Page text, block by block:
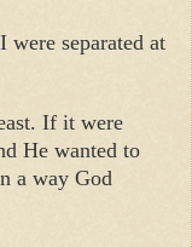
separated at
If it were
He wanted to
a way God